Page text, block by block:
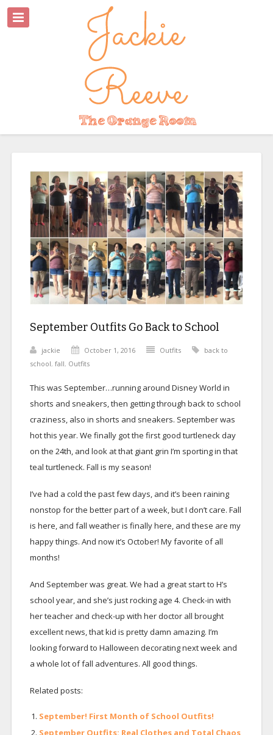
September Outfits Go Back to School
jackie October 1, 2016 Outfits
back to
school, fall, Outfits
This was September…running around Disney World in
shorts and sneakers, then getting through back to school
craziness, also in shorts and sneakers. September was
hot this year. We finally got the first good turtleneck day
on the 24th, and look at that giant grin I’m sporting in that
teal turtleneck. Fall is my season!
I’ve had a cold the past few days, and it’s been raining
nonstop for the better part of a week, but I don’t care. Fall
is here, and fall weather is finally here, and these are my
happy things. And now it’s October! My favorite of all
months!
And September was great. We had a great start to H’s
school year, and she’s just rocking age 4. Check-in with
her teacher and check-up with her doctor all brought
excellent news, that kid is pretty damn amazing. I’m
looking forward to Halloween decorating next week and
a whole lot of fall adventures. All good things.
Related posts:
September! First Month of School Outfits!
September Outfits: Real Clothes and Total Chaos